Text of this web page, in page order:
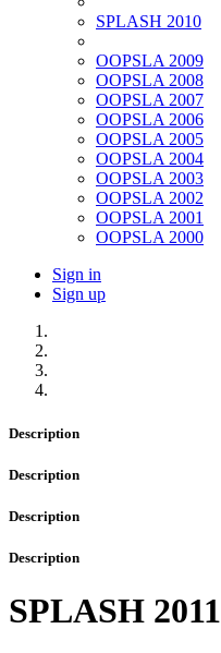
SPLASH 2010
OOPSLA 2009
OOPSLA 2008
OOPSLA 2007
OOPSLA 2006
OOPSLA 2005
OOPSLA 2004
OOPSLA 2003
OOPSLA 2002
OOPSLA 2001
OOPSLA 2000
Sign in
Sign up
Description
Description
Description
Description
SPLASH 2011